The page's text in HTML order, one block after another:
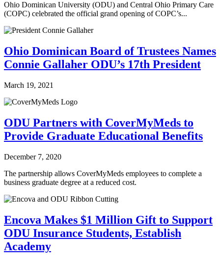
Ohio Dominican University (ODU) and Central Ohio Primary Care
(COPC) celebrated the official grand opening of COPC’s...
Ohio Dominican Board of Trustees Names
Connie Gallaher ODU’s 17th President
March 19, 2021
ODU Partners with CoverMyMeds to
Provide Graduate Educational Benefits
December 7, 2020
The partnership allows CoverMyMeds employees to complete a
business graduate degree at a reduced cost.
Encova Makes $1 Million Gift to Support
ODU Insurance Students, Establish
Academy